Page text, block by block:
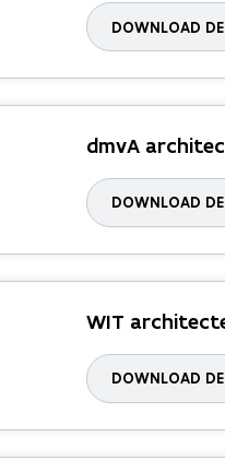
DOWNLOAD
dmvA
DOWNLOAD
WIT
DOWNLOAD